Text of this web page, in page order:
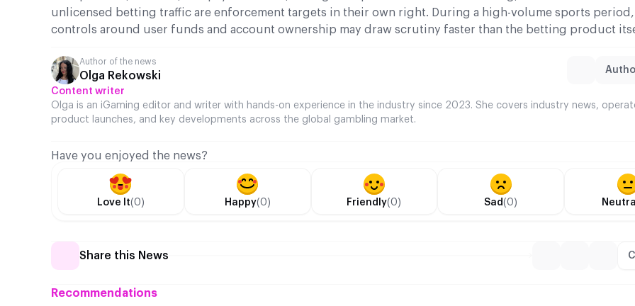
unlicensed betting traffic are enforcement targets in their own right. During a high-volume sports period,
controls around user funds and account ownership may draw scrutiny faster than the betting product
Author of the news
Olga Rekowski
Content writer
Olga is an iGaming editor and writer with hands-on experience in the industry since 2023. She covers industry news,
product launches, and key developments across the global gambling market.
Have you enjoyed the news?
Love It(0) Happy(0) Friendly(0) Sad(0)
Share this News
Recommendations